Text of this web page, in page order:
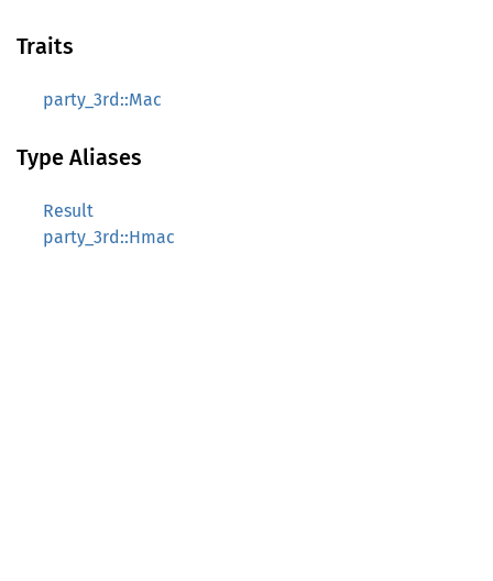
Traits
party_3rd::Mac
Type Aliases
Result
party_3rd::Hmac